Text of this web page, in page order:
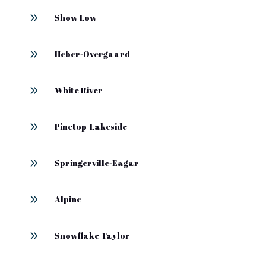
9 Show Low
9 Heber-Overgaard
9 White River
9 Pinetop-Lakeside
9 Springerville-Eagar
9 Alpine
9 Snowflake Taylor